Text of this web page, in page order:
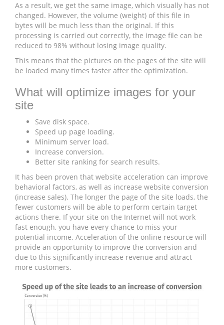
As a result, we get the same image, which visually has not
changed. However, the volume (weight) of this file in
bytes will be much less than the original. If this
processing is carried out correctly, the image file can be
reduced to 98% without losing image quality.
This means that the pictures on the pages of the site will
be loaded many times faster after the optimization.
What will optimize images for your
site
Save disk space.
Speed ​​up page loading.
Minimum server load.
Increase conversion.
Better site ranking for search results.
It has been proven that website acceleration can improve
behavioral factors, as well as increase website conversion
(increase sales). The longer the page of the site loads, the
fewer customers will be able to perform certain target
actions there. If your site on the Internet will not work
fast enough, you have every chance to miss your
potential income. Acceleration of the online resource will
provide an opportunity to improve the conversion and
due to this significantly increase revenue and attract
more customers.